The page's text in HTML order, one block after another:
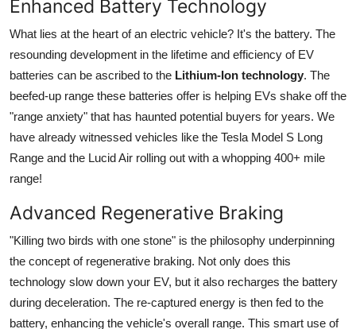
Enhanced Battery Technology
What lies at the heart of an electric vehicle? It's the battery. The
resounding development in the lifetime and efficiency of EV
batteries can be ascribed to the Lithium-Ion technology. The
beefed-up range these batteries offer is helping EVs shake off the
"range anxiety" that has haunted potential buyers for years. We
have already witnessed vehicles like the Tesla Model S Long
Range and the Lucid Air rolling out with a whopping 400+ mile
range!
Advanced Regenerative Braking
"Killing two birds with one stone" is the philosophy underpinning
the concept of regenerative braking. Not only does this
technology slow down your EV, but it also recharges the battery
during deceleration. The re-captured energy is then fed to the
battery, enhancing the vehicle's overall range. This smart use of